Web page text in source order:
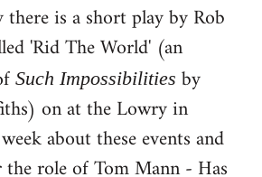
is a short play by Rob
'Rid The World' (an
Such Impossibilities by
on at the Lowry in
about these events and
role of Tom Mann - Has